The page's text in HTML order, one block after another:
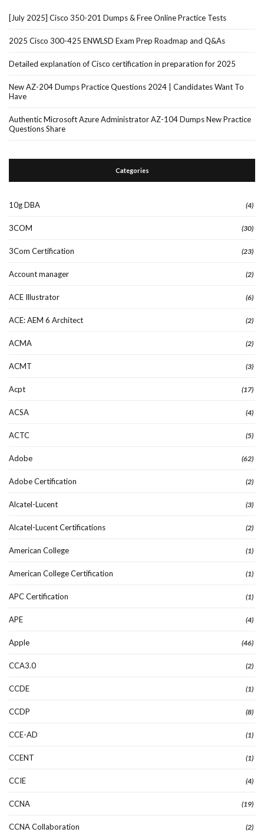
[July 2025] Cisco 350-201 Dumps & Free Online Practice Tests
2025 Cisco 300-425 ENWLSD Exam Prep Roadmap and Q&As
Detailed explanation of Cisco certification in preparation for 2025
New AZ-204 Dumps Practice Questions 2024 | Candidates Want To
Have
Authentic Microsoft Azure Administrator AZ-104 Dumps New Practice
Questions Share
Categories
10g DBA (4)
3COM (30)
3Com Certification (23)
Account manager (2)
ACE Illustrator (6)
ACE: AEM 6 Architect (2)
ACMA (2)
ACMT (3)
Acpt (17)
ACSA (4)
ACTC (5)
Adobe (62)
Adobe Certification (2)
Alcatel-Lucent (3)
Alcatel-Lucent Certifications (2)
American College (1)
American College Certification (1)
APC Certification (1)
APE (4)
Apple (46)
CCA3.0 (2)
CCDE (1)
CCDP (8)
CCE-AD (1)
CCENT (1)
CCIE (4)
CCNA (19)
CCNA Collaboration (2)